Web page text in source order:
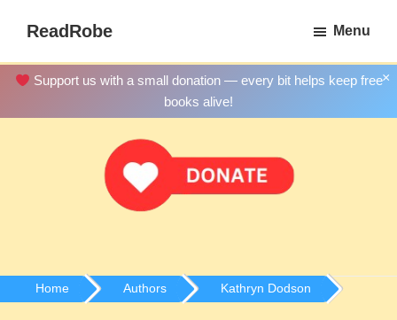
main
content
ReadRobe
Download
Menu
×
Support us with a small donation — every bit helps keep free
books alive!
Home Authors Kathryn Dodson